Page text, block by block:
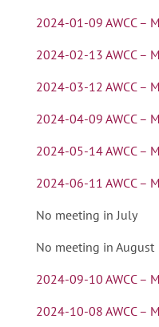
2024-01-09 AWCC –
2024-02-13 AWCC –
2024-03-12 AWCC –
2024-04-09 AWCC –
2024-05-14 AWCC –
2024-06-11 AWCC –
No meeting in July
No meeting in August
2024-09-10 AWCC –
2024-10-08 AWCC –